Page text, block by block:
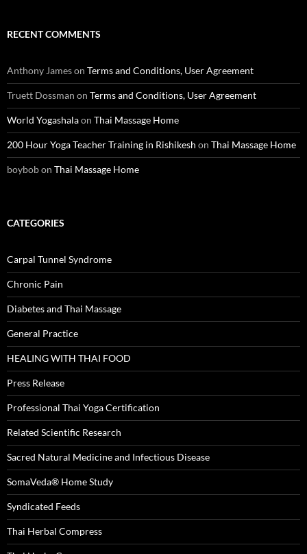
RECENT COMMENTS
Anthony Jameson Terms and Conditions, User Agreement
Truett Dossman on Terms and Conditions, User Agreement
World Yogashalaon Thai Massage Home
200 Hour Yoga Teacher Training in Rishikesh on Thai Massage Home
boybobon Thai Massage Home
CATEGORIES
Carpal Tunnel Syndrome
Chronic Pain
Diabetes and Thai Massage
General Practice
HEALING WITH THAI FOOD
Press Release
Professional Thai Yoga Certification
Related Scientific Research
Sacred Natural Medicine and Infectious Disease
SomaVeda® Home Study
Syndicated Feeds
Thai Herbal Compress